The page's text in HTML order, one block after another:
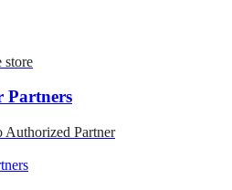
store
Partners
Authorized Partner